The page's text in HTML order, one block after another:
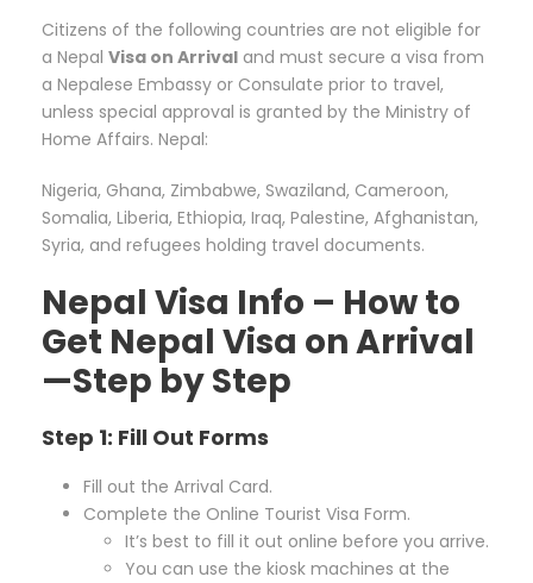
Citizens of the following countries are not eligible for
a Nepal Visa on Arrival and must secure a visa from
a Nepalese Embassy or Consulate prior to travel,
unless special approval is granted by the Ministry of
Home Affairs. Nepal:
Nigeria, Ghana, Zimbabwe, Swaziland, Cameroon,
Somalia, Liberia, Ethiopia, Iraq, Palestine, Afghanistan,
Syria, and refugees holding travel documents.
Nepal Visa Info – How to
Get Nepal Visa on Arrival
—Step by Step
Step 1: Fill Out Forms
Fill out the Arrival Card.
Complete the Online Tourist Visa Form.
It’s best to fill it out online before you arrive.
You can use the kiosk machines at the